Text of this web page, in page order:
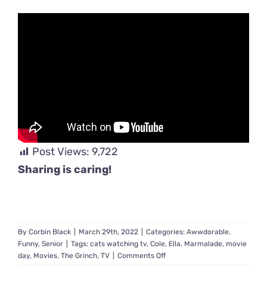
Post Views: 9,722
Sharing is caring!
By Corbin Black March 29th, 2022 Categories: Awwdorable,
Funny, Senior Tags: cats watching tv, Cole, Ella, Marmalade, movie
day, Movies, The Grinch, TV Comments Offon